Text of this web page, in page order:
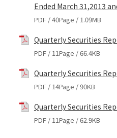
Ended March 31,2013
PDF / 40Page / 1.09MB
Quarterly Securities
PDF / 11Page / 66.4KB
Quarterly Securities
PDF / 14Page / 90KB
Quarterly Securities
PDF / 11Page / 62.9KB